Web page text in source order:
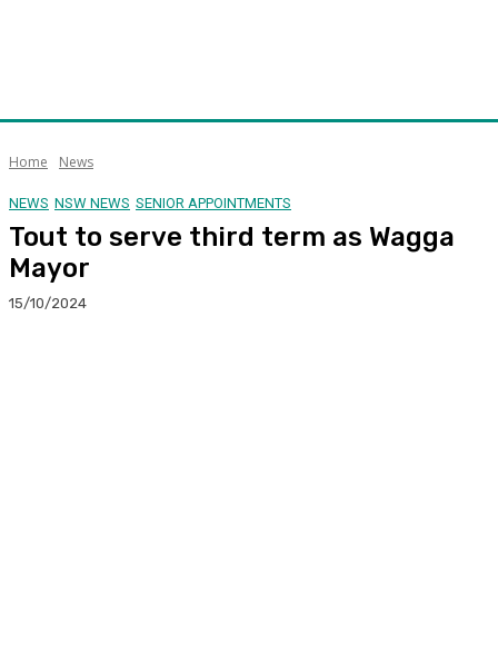
Home News
NEWS NSW NEWS SENIOR APPOINTMENTS
Tout to serve third term as Wagga
Mayor
15/10/2024